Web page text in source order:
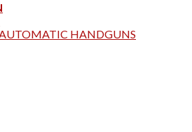
HANDGUNS